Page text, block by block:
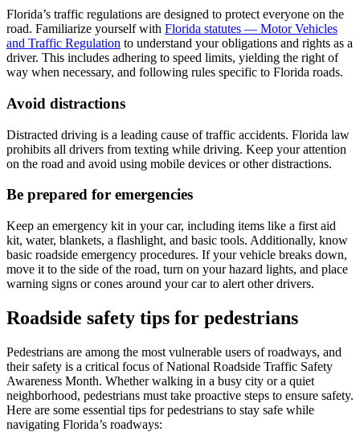
Florida’s traffic regulations are designed to protect everyone on the
road. Familiarize yourself with Florida statutes — Motor Vehicles
and Traffic Regulation to understand your obligations and rights as a
driver. This includes adhering to speed limits, yielding the right of
way when necessary, and following rules specific to Florida roads.
Avoid distractions
Distracted driving is a leading cause of traffic accidents. Florida law
prohibits all drivers from texting while driving. Keep your attention
on the road and avoid using mobile devices or other distractions.
Be prepared for emergencies
Keep an emergency kit in your car, including items like a first aid
kit, water, blankets, a flashlight, and basic tools. Additionally, know
basic roadside emergency procedures. If your vehicle breaks down,
move it to the side of the road, turn on your hazard lights, and place
warning signs or cones around your car to alert other drivers.
Roadside safety tips for pedestrians
Pedestrians are among the most vulnerable users of roadways, and
their safety is a critical focus of National Roadside Traffic Safety
Awareness Month. Whether walking in a busy city or a quiet
neighborhood, pedestrians must take proactive steps to ensure safety.
Here are some essential tips for pedestrians to stay safe while
navigating Florida’s roadways: